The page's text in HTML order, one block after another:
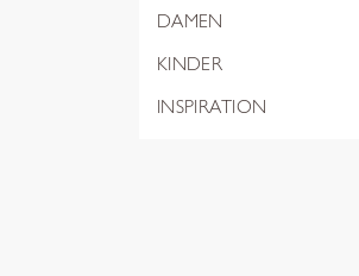
DAMEN
KINDER
INSPIRATION